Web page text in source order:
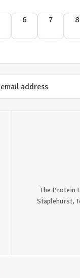
6 7 8
The Protein
Staplehurst,